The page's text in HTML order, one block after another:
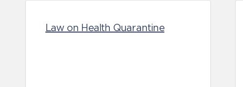
Law on Health Quarantine